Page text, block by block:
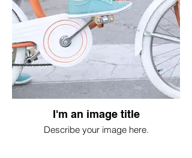
I'm an image title
Describe your image here.